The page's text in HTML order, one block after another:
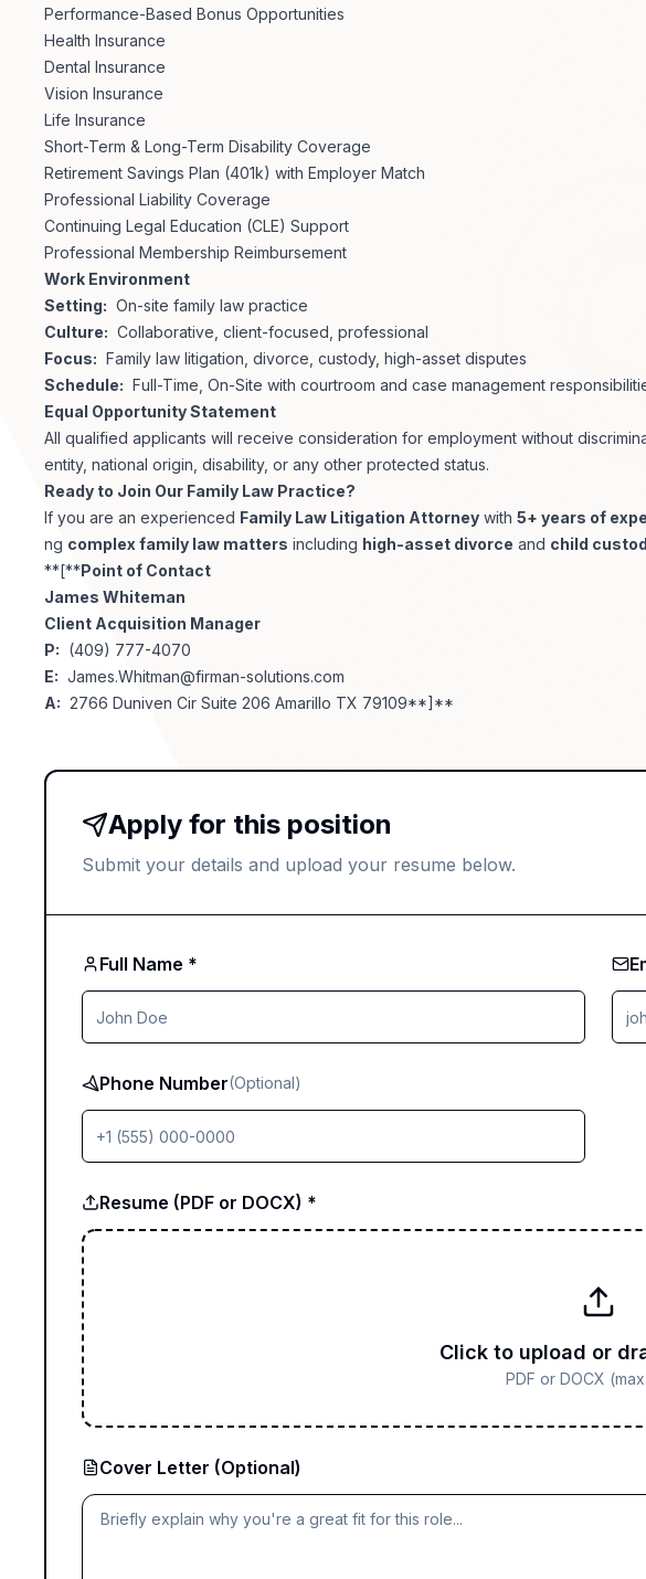
Performance-Based Bonus Opportunities
Health Insurance
Dental Insurance
Vision Insurance
Life Insurance
Short-Term & Long-Term Disability Coverage
Retirement Savings Plan (401k) with Employer Match
Professional Liability Coverage
Continuing Legal Education (CLE) Support
Professional Membership Reimbursement
Work Environment
Setting: On-site family law practice
Culture: Collaborative, client-focused, professional
Focus: Family law litigation, divorce, custody, high-asset disputes
Schedule: Full-Time, On-Site with courtroom and case management
Equal Opportunity Statement
All qualified applicants will receive consideration for employment without
entity, national origin, disability, or any other protected status.
Ready to Join Our Family Law Practice?
If you are an experienced Family Law Litigation Attorney with 5+ years of
ng complex family law matters including high-asset divorce and child
**[**Point of Contact
James Whiteman
Client Acquisition Manager
P: (409) 777-4070
E: James.Whitman@firman-solutions.com
A: 2766 Duniven Cir Suite 206 Amarillo TX 79109**]**
Apply for this position
Submit your details and upload your resume below.
Full Name *
Phone Number(Optional)
Resume (PDF or DOCX) *
Click to upload or
PDF or DOCX
Cover Letter (Optional)